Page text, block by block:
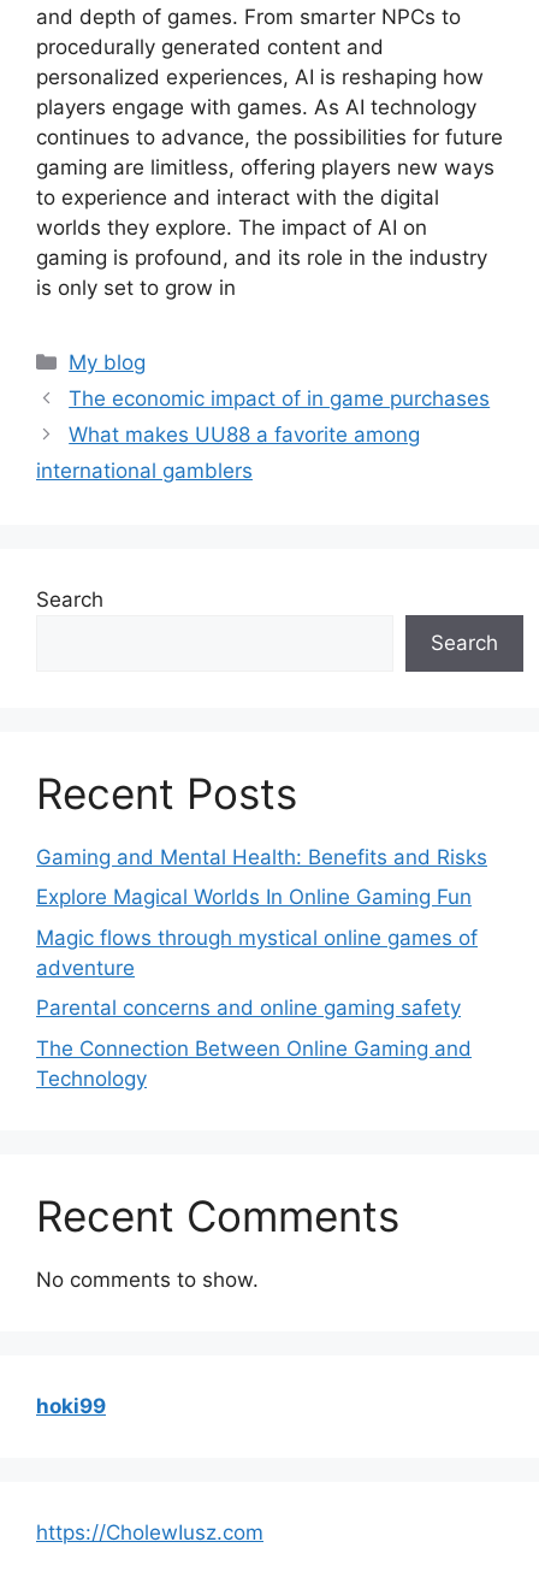
and depth of games. From smarter NPCs to
procedurally generated content and
personalized experiences, AI is reshaping how
players engage with games. As AI technology
continues to advance, the possibilities for future
gaming are limitless, offering players new ways
to experience and interact with the digital
worlds they explore. The impact of AI on
gaming is profound, and its role in the industry
is only set to grow in
Categories
My blog
The economic impact of in game purchases
What makes UU88 a favorite among
international gamblers
Search
Search
Recent Posts
Gaming and Mental Health: Benefits and Risks
Explore Magical Worlds In Online Gaming Fun
Magic flows through mystical online games of
adventure
Parental concerns and online gaming safety
The Connection Between Online Gaming and
Technology
Recent Comments
No comments to show.
hoki99
https://CholewIusz.com